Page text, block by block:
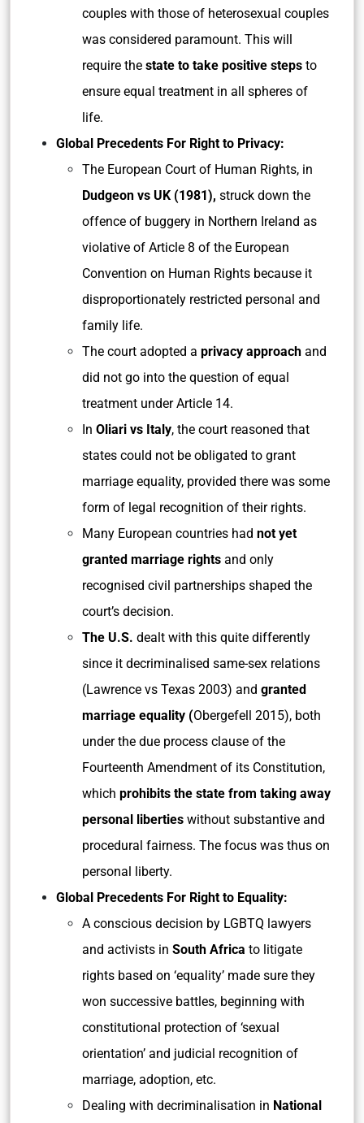
couples with those of heterosexual couples
was considered paramount. This will
require the state to take positive steps to
ensure equal treatment in all spheres of
life.
Global Precedents For Right to Privacy:
The European Court of Human Rights, in
Dudgeon vs UK (1981), struck down the
offence of buggery in Northern Ireland as
violative of Article 8 of the European
Convention on Human Rights because it
disproportionately restricted personal and
family life.
The court adopted a privacy approach and
did not go into the question of equal
treatment under Article 14.
In Oliari vs Italy, the court reasoned that
states could not be obligated to grant
marriage equality, provided there was some
form of legal recognition of their rights.
Many European countries had not yet
granted marriage rights and only
recognised civil partnerships shaped the
court’s decision.
The U.S. dealt with this quite differently
since it decriminalised same-sex relations
(Lawrence vs Texas 2003) and granted
marriage equality (Obergefell 2015), both
under the due process clause of the
Fourteenth Amendment of its Constitution,
which prohibits the state from taking away
personal liberties without substantive and
procedural fairness. The focus was thus on
personal liberty.
Global Precedents For Right to Equality:
A conscious decision by LGBTQ lawyers
and activists in South Africa to litigate
rights based on ‘equality’ made sure they
won successive battles, beginning with
constitutional protection of ‘sexual
orientation’ and judicial recognition of
marriage, adoption, etc.
Dealing with decriminalisation in National